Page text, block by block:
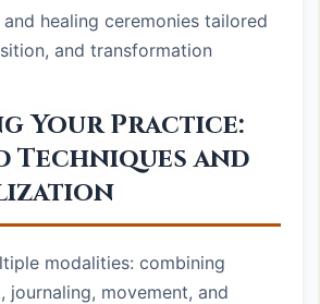
healing ceremonies tailored
and transformation
Your Practice:
Techniques and
modalities: combining
journaling, movement, and